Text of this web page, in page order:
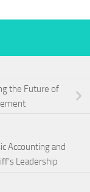
the Future of
Accounting and
Leadership